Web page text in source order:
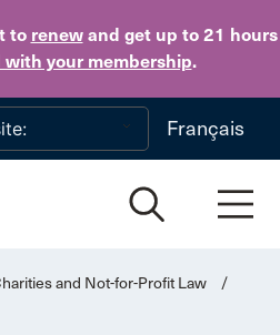
to renewand get up to 21 hours
with your membership.
Skip to main content
Français
and Not-for-Profit Law
/